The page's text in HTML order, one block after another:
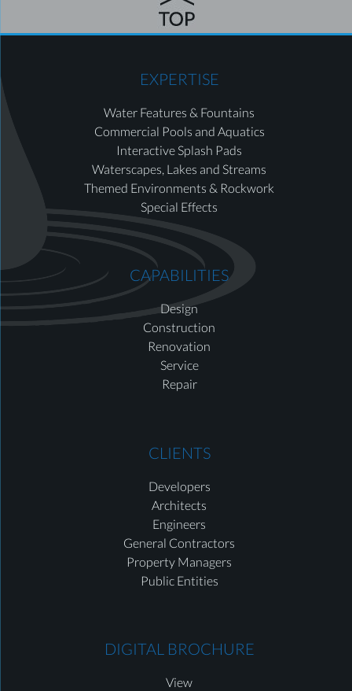
EXPERTISE
Water Features & Fountains
Commercial Pools and Aquatics
Interactive Splash Pads
Waterscapes, Lakes and Streams
Themed Environments & Rockwork
Special Effects
CAPABILITIES
Design
Construction
Renovation
Service
Repair
CLIENTS
Developers
Architects
Engineers
General Contractors
Property Managers
Public Entities
DIGITAL BROCHURE
View